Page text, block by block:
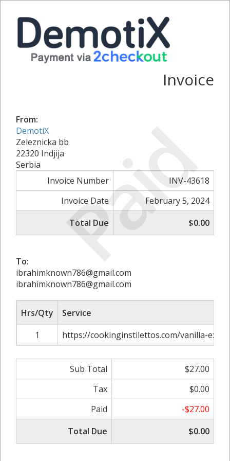
Paid
Invoice
From:
DemotiX
Zeleznicka bb
22320 Indjija
Serbia
Invoice Number
INV-43618
Invoice Date
February 5, 2024
Total Due
$0.00
To:
ibrahimknown786@gmail.com
ibrahimknown786@gmail.com
Hrs/Qty
Service
1
https://cookinginstilettos.com/vanilla-
Sub Total
$27.00
Tax
$0.00
Paid
-$27.00
Total Due
$0.00